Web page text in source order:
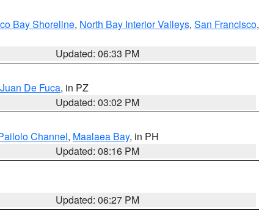
Bay Shoreline, North Bay Interior Valleys, San Francisco,
Updated: 06:33 PM
De Fuca, in PZ
Updated: 03:02 PM
Channel, Maalaea Bay, in PH
Updated: 08:16 PM
Updated: 06:27 PM